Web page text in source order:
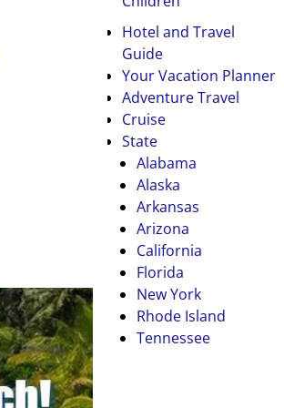
Hotel and Travel
Guide
Your Vacation Planner
Adventure Travel
Cruise
State
Alabama
Alaska
Arkansas
Arizona
California
Florida
New York
Rhode Island
Tennessee